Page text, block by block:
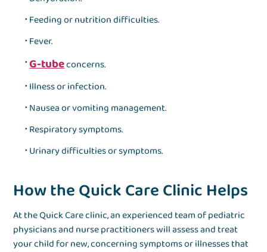
Feeding or nutrition difficulties.
Fever.
G-tubeconcerns.
Illness or infection.
Nausea or vomiting management.
Respiratory symptoms.
Urinary difficulties or symptoms.
How the Quick Care Clinic Helps
At the Quick Care clinic, an experienced team of pediatric
physicians and nurse practitioners will assess and treat
your child fornew, concerning symptoms or illnesses that